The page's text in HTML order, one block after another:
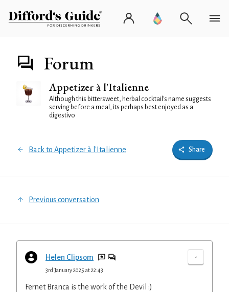
Forum
Appetizer à l'Italienne
Although this bittersweet, herbal cocktail's name suggests
serving before a meal, its perhaps best enjoyed as a
digestivo
Back to Appetizer à l'Italienne Share
Previous conversation
Helen Clipsom -
3rd January 2025 at 22:43
Fernet Branca is the work of the Devil :)